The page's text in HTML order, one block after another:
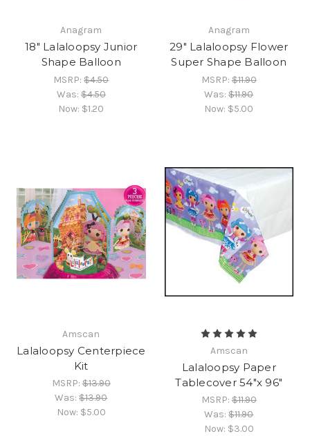
Anagram
18" Lalaloopsy Junior
Shape Balloon
MSRP:$4.50
Was:$4.50
Now: $1.20
Anagram
29" Lalaloopsy Flower
Super Shape Balloon
MSRP:$11.90
Was:$11.90
Now: $5.00
Amscan
Lalaloopsy Centerpiece
Kit
MSRP:$13.90
Was:$13.90
Now: $5.00
Amscan
Lalaloopsy Paper
Tablecover 54"x 96"
MSRP:$11.90
Was:$11.90
Now: $3.00